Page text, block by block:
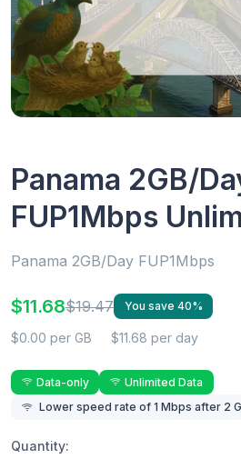
Panama 2GB/
FUP1Mbps
Panama 2GB/Day FUP1Mbps
$11.68$19.47 You save 40%
$0.00 per GB $11.68 per day
Data-only
Unlimited Data
Lower speed rate of 1 Mbps after 2
Quantity: